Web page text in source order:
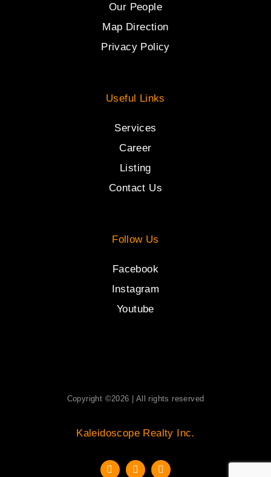
Our People
Map Direction
Privacy Policy
Useful Links
Services
Career
Listing
Contact Us
Follow Us
Facebook
Instagram
Youtube
Copyright ©2026 | All rights reserved
Kaleidoscope Realty Inc.